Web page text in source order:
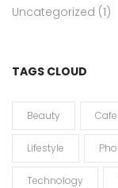
Uncategorized (1)
TAGS CLOUD
Beauty Cafe
Lifestyle
Technology